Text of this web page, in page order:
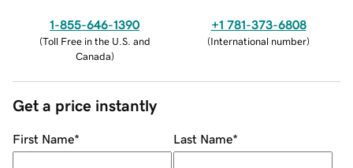
1-855-646-1390
(Toll Free in the U.S. and
Canada)
+1 781-373-6808
(International number)
Get a price instantly
First Name* Last Name*